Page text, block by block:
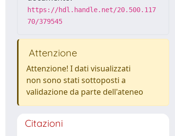
https://hdl.handle.net/20.500.117
70/379545
Attenzione
Attenzione! I dati visualizzati
non sono stati sottoposti a
validazione da parte dell'ateneo
Citazioni